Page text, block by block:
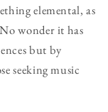
elemental, as
wonder it has
but by
seeking music